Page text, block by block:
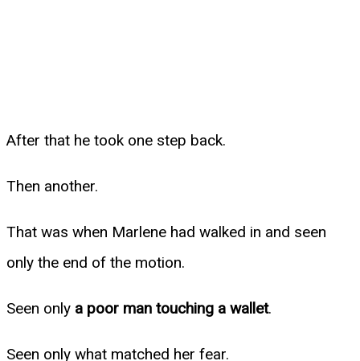
After that he took one step back.
Then another.
That was when Marlene had walked in and seen
only the end of the motion.
Seen only a poor man touching a wallet.
Seen only what matched her fear.